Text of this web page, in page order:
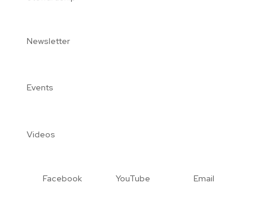
Newsletter
Events
Videos
Facebook YouTube Email